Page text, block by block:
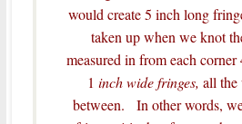
would create 5 inch long
taken up when we knot
measured in from each
1 inch wide fringes,all the
between. In other words,